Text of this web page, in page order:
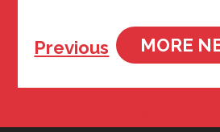
Previous MORE